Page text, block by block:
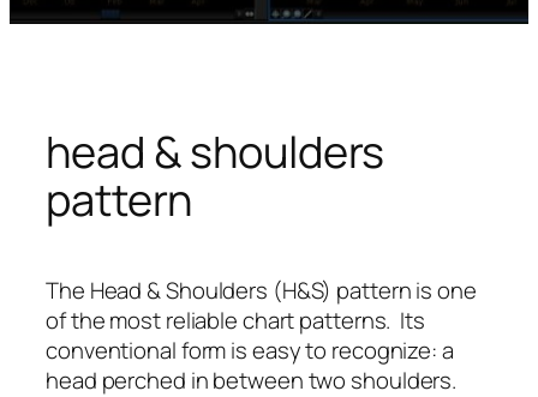
head & shoulders
pattern
The Head & Shoulders (H&S) pattern is one
of the most reliable chart patterns. Its
conventional form is easy to recognize: a
head perched in between two shoulders.